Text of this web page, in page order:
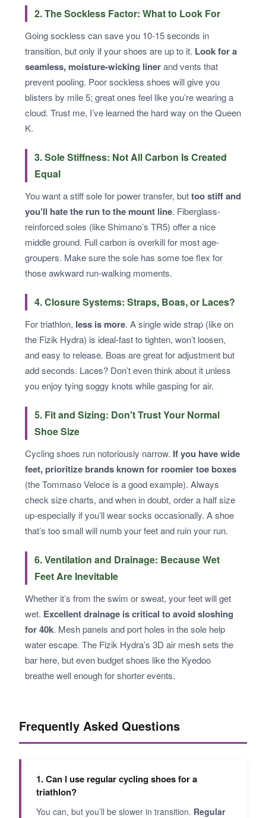
2. The Sockless Factor: What to Look For
Going sockless can save you 10-15 seconds in
transition, but only if your shoes are up to it. Look for a
seamless, moisture-wicking linerand vents that
prevent pooling. Poor sockless shoes will give you
blisters by mile 5; great ones feel like you’re wearing a
cloud. Trust me, I’ve learned the hard way on the Queen
K.
3. Sole Stiffness: Not All Carbon Is Created
Equal
You want a stiff sole for power transfer, buttoo stiff and
you’ll hate the run to the mount line. Fiberglass-
reinforced soles (like Shimano’s TR5) offer a nice
middle ground. Full carbon is overkill for most age-
groupers. Make sure the sole has some toe flex for
those awkward run-walking moments.
4. Closure Systems: Straps, Boas, or Laces?
For triathlon, less is more. A single wide strap (like on
the Fizik Hydra) is ideal-fast to tighten, won’t loosen,
and easy to release. Boas are great for adjustment but
add seconds. Laces? Don’t even think about it unless
you enjoy tying soggy knots while gasping for air.
5. Fit and Sizing: Don't Trust Your Normal
Shoe Size
Cycling shoes run notoriously narrow. If you have wide
feet, prioritize brands known for roomier toe boxes
(the Tommaso Veloce is a good example). Always
check size charts, and when in doubt, order a half size
up-especially if you’ll wear socks occasionally. A shoe
that’s too small will numb your feet and ruin your run.
6. Ventilation and Drainage: Because Wet
Feet Are Inevitable
Whether it’s from the swim or sweat, your feet will get
wet. Excellent drainage is critical to avoid sloshing
for 40k. Mesh panels and port holes in the sole help
water escape. The Fizik Hydra’s 3D air mesh sets the
bar here, but even budget shoes like the Kyedoo
breathe well enough for shorter events.
Frequently Asked Questions
1. Can I use regular cycling shoes for a
triathlon?
You can, but you’ll be slower in transition. Regular